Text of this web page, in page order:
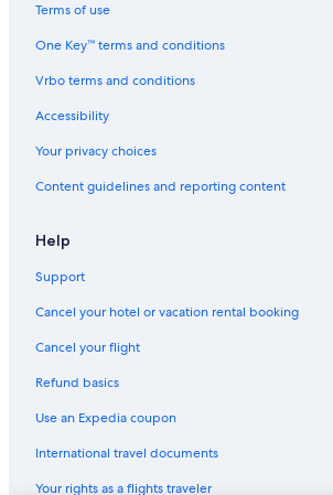
Honeymoon Resorts & in Hakuba
Guest Houses in Hakuba
Nikko Hotels in Hakuba
Hotels near Kashimayari Sports Village
Hotels with an Indoor Pool in Hakuba
Hotels with Childcare in Hakuba
Luxury Hotels in Hakuba
All-Inclusive Resorts in Hakuba
Chalets in Hakuba
Hotels near Hakuba Goryu Ski Resort
Hotels near Hakuba Sanosaka Ski Resort
Hostels in Hakuba
Echo Land Hotels
Family Hotels in Hakuba
Terms of use
One Key™ terms and conditions
Vrbo terms and conditions
Accessibility
Your privacy choices
Content guidelines and reporting content
Help
Support
Cancel your hotel or vacation rental booking
Cancel your flight
Refund basics
Use an Expedia coupon
International travel documents
Your rights as a flights traveler